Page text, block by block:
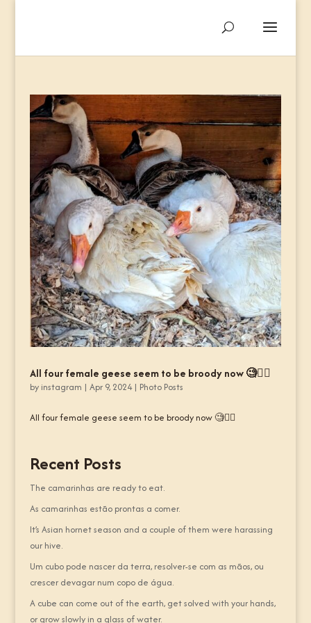
All four female geese seem to be broody now 🧐🤷‍♂️
by instagram | Apr 9, 2024| Photo Posts
All four female geese seem to be broody now 🧐🤷‍♂️
Recent Posts
The camarinhas are ready to eat.
As camarinhas estão prontas a comer.
It’s Asian hornet season and a couple of them were harassing
our hive.
Um cubo pode nascer da terra, resolver-se com as mãos, ou
crescer devagar num copo de água.
A cube can come out of the earth, get solved with your hands,
or grow slowly in a glass of water.